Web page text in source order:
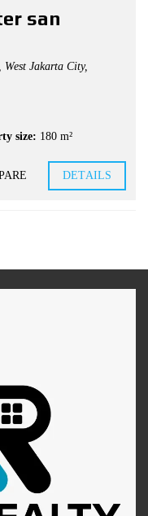
san
West Jakarta City,
size: 180 m²
DETAILS